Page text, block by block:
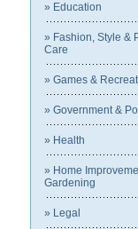
» Education
» Fashion, Style &
Care
» Games &
» Government &
» Health
» Home
Gardening
» Legal